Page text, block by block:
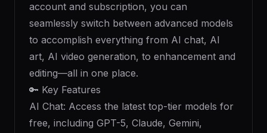
account and subscription, you can
seamlessly switch between advanced models
to accomplish everything from AI chat, AI
art, AI video generation, to enhancement and
editing—all in one place.
🔑 Key Features
AI Chat: Access the latest top-tier models for
free, including GPT-5, Claude, Gemini,